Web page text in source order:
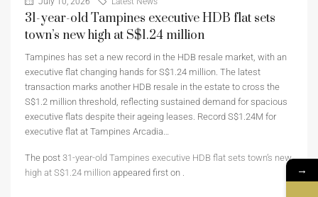
31-year-old Tampines executive HDB flat sets
town’s new high at S$1.24 million
Tampines has set a new record in the HDB resale market, with an
executive flat changing hands for S$1.24 million. The latest
transaction marks another HDB resale in the estate to cross the
S$1.2 million threshold, reflecting sustained demand for spacious
executive flats despite their ageing leases. Record S$1.24M for
executive flat at Tampines Arcadia…
The post 31-year-old Tampines executive HDB flat sets town’s new
high at S$1.24 million appeared first on . →